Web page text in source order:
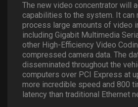
The new video concentrator will
capabilities to the system. It can
process large amounts of video
including Gigabit Multimedia
other High-Efficiency Video
compressed camera data. The
disseminated throughout the
computers over PCI Express at
more incredible speed and 800
latency than traditional Ethernet